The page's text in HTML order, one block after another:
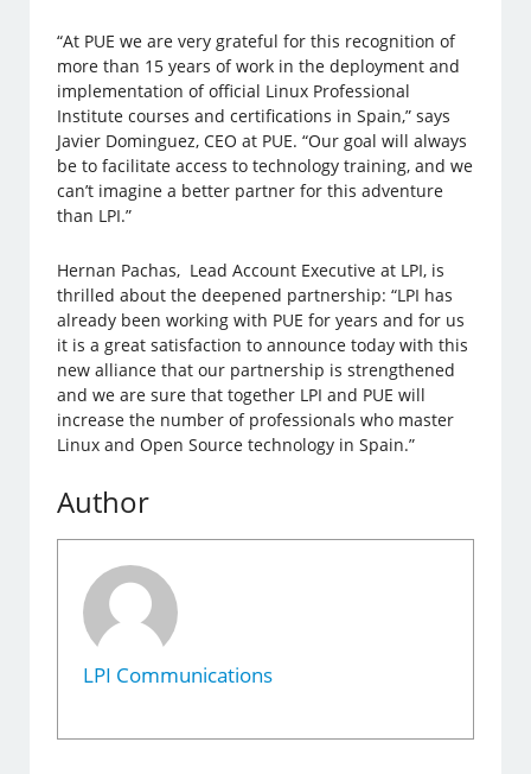
“At PUE we are very grateful for this recognition of
more than 15 years of work in the deployment and
implementation of official Linux Professional
Institute courses and certifications in Spain,” says
Javier Dominguez, CEO at PUE. “Our goal will always
be to facilitate access to technology training, and we
can’t imagine a better partner for this adventure
than LPI.”
Hernan Pachas, Lead Account Executive at LPI, is
thrilled about the deepened partnership: “LPI has
already been working with PUE for years and for us
it is a great satisfaction to announce today with this
new alliance that our partnership is strengthened
and we are sure that together LPI and PUE will
increase the number of professionals who master
Linux and Open Source technology in Spain.”
Author
LPI Communications